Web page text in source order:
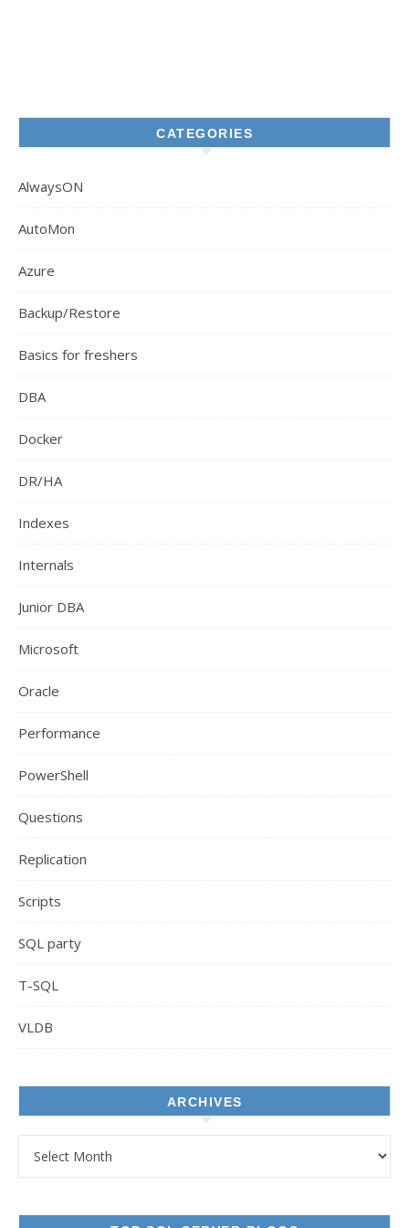
CATEGORIES
AlwaysON
AutoMon
Azure
Backup/Restore
Basics for freshers
DBA
Docker
DR/HA
Indexes
Internals
Junior DBA
Microsoft
Oracle
Performance
PowerShell
Questions
Replication
Scripts
SQL party
T-SQL
VLDB
ARCHIVES